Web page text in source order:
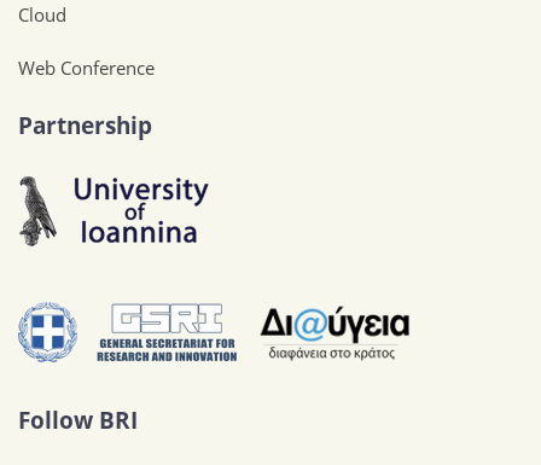
Cloud
Web Conference
Partnership
Follow BRI